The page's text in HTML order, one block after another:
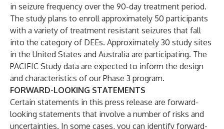
in seizure frequency over the 90-day treatment period.
The study plans to enroll approximately 50 participants
with a variety of treatment resistant seizures that fall
into the category of DEEs. Approximately 30 study sites
in the United States and Australia are participating. The
PACIFIC Study data are expected to inform the design
and characteristics of our Phase 3 program.
FORWARD-LOOKING STATEMENTS
Certain statements in this press release are forward-
looking statements that involve a number of risks and
uncertainties. In some cases, you can identify forward-